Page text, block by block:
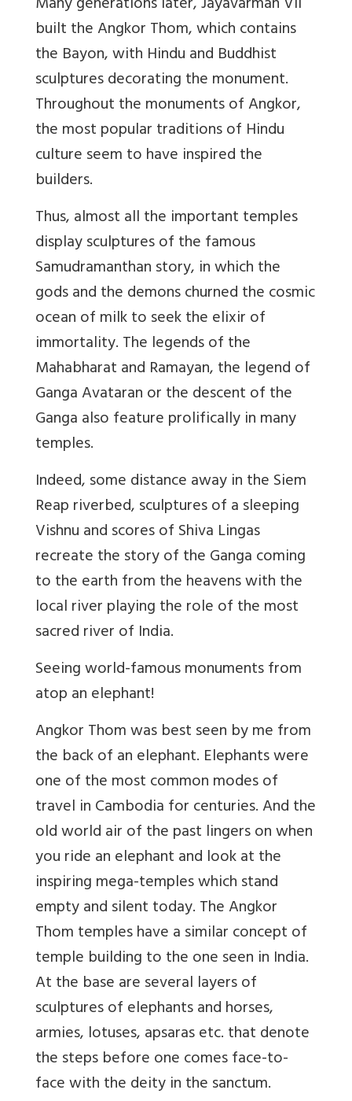
built the Angkor Thom, which contains
the Bayon, with Hindu and Buddhist
sculptures decorating the monument.
Throughout the monuments of Angkor,
the most popular traditions of Hindu
culture seem to have inspired the
builders.
Thus, almost all the important temples
display sculptures of the famous
Samudramanthan story, in which the
gods and the demons churned the cosmic
ocean of milk to seek the elixir of
immortality. The legends of the
Mahabharat and Ramayan, the legend of
Ganga Avataran or the descent of the
Ganga also feature prolifically in many
temples.
Indeed, some distance away in the Siem
Reap riverbed, sculptures of a sleeping
Vishnu and scores of Shiva Lingas
recreate the story of the Ganga coming
to the earth from the heavens with the
local river playing the role of the most
sacred river of India.
Seeing world-famous monuments from
atop an elephant!
Angkor Thom was best seen by me from
the back of an elephant. Elephants were
one of the most common modes of
travel in Cambodia for centuries. And the
old world air of the past lingers on when
you ride an elephant and look at the
inspiring mega-temples which stand
empty and silent today. The Angkor
Thom temples have a similar concept of
temple building to the one seen in India.
At the base are several layers of
sculptures of elephants and horses,
armies, lotuses, apsaras etc. that denote
the steps before one comes face-to-
face with the deity in the sanctum.